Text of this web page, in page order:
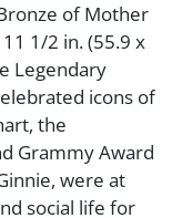
of Mother
1/2 in. (55.9 x
Legendary
icons of
the
Grammy Award
were at
social life for